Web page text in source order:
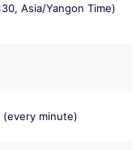
Asia/Yangon Time)
(every minute)